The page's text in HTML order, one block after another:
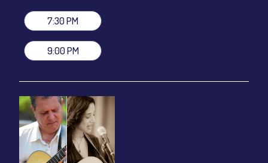
7:30 PM
9:00 PM